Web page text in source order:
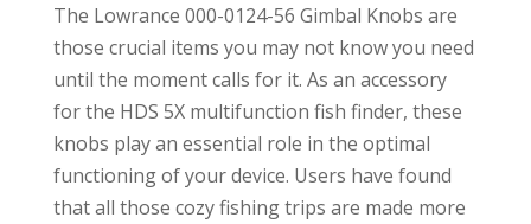
The Lowrance 000-0124-56 Gimbal Knobs are
those crucial items you may not know you need
until the moment calls for it. As an accessory
for the HDS 5X multifunction fish finder, these
knobs play an essential role in the optimal
functioning of your device. Users have found
that all those cozy fishing trips are made more